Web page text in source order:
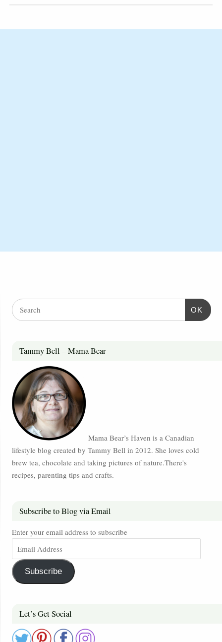
OK
Tammy Bell – Mama Bear
Mama Bear’s Haven is a Canadian
lifestyle blog created by Tammy Bell in 2012. She loves cold
brew tea, chocolate and taking pictures of nature.There's
recipes, parenting tips and crafts.
Subscribe to Blog via Email
Enter your email address to subscribe
Subscribe
Let’s Get Social